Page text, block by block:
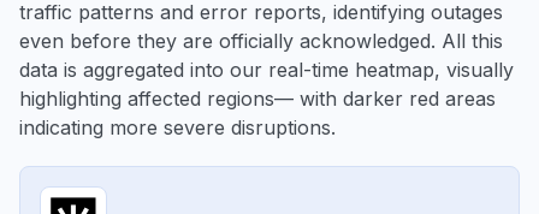
traffic patterns and error reports, identifying outages
even before they are officially acknowledged. All this
data is aggregated into our real-time heatmap, visually
highlighting affected regions— with darker red areas
indicating more severe disruptions.